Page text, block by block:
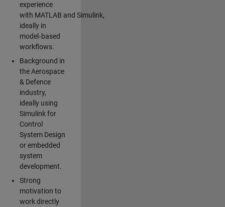
experience
with MATLAB and Simulink,
ideally in
model‑based
workflows.
Background in
the Aerospace
& Defence
industry,
ideally using
Simulink for
Control
System Design
or embedded
system
development.
Strong
motivation to
work directly